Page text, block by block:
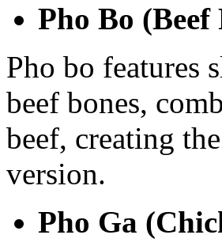
Pho Bo (Beef
Pho bo features
beef bones,
beef, creating
version.
Pho Ga